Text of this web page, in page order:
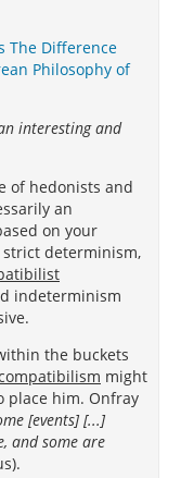
The Difference
Philosophy of
interesting and
of hedonists and
an
on your
determinism,
indeterminism
the buckets
might
place him. Onfray
[events] [...]
and some are